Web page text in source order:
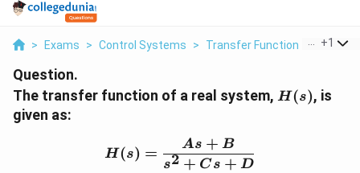
> Exams > Control Systems > Transfer Function > The
+1
Question.
The transfer function of a real system, H(s)
H(s), is
given as:
H(s) = \frac{As +
H (s) =
s2 + Cs + D
As + B